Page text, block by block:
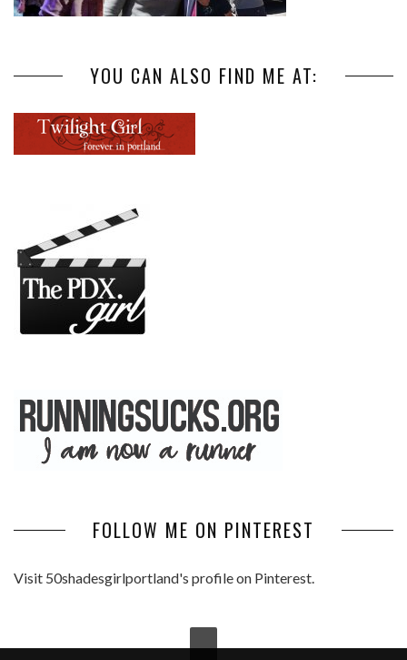
YOU CAN ALSO FIND ME AT:
FOLLOW ME ON PINTEREST
Visit 50shadesgirlportland's profile on Pinterest.